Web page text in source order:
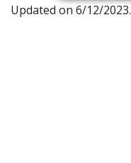
Updated on 6/12/2023.